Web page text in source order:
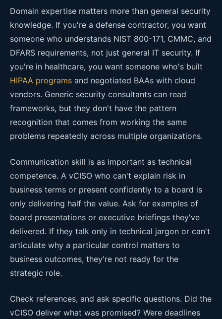
Domain expertise matters more than general security
knowledge. If you're a defense contractor, you want
someone who understands NIST 800-171, CMMC, and
DFARS requirements, not just general IT security. If
you're in healthcare, you want someone who's built
HIPAA programs and negotiated BAAs with cloud
vendors. Generic security consultants can read
frameworks, but they don't have the pattern
recognition that comes from working the same
problems repeatedly across multiple organizations.
Communication skill is as important as technical
competence. A vCISO who can't explain risk in
business terms or present confidently to a board is
only delivering half the value. Ask for examples of
board presentations or executive briefings they've
delivered. If they talk only in technical jargon or can't
articulate why a particular control matters to
business outcomes, they're not ready for the
strategic role.
Check references, and ask specific questions. Did the
vCISO deliver what was promised? Were deadlines